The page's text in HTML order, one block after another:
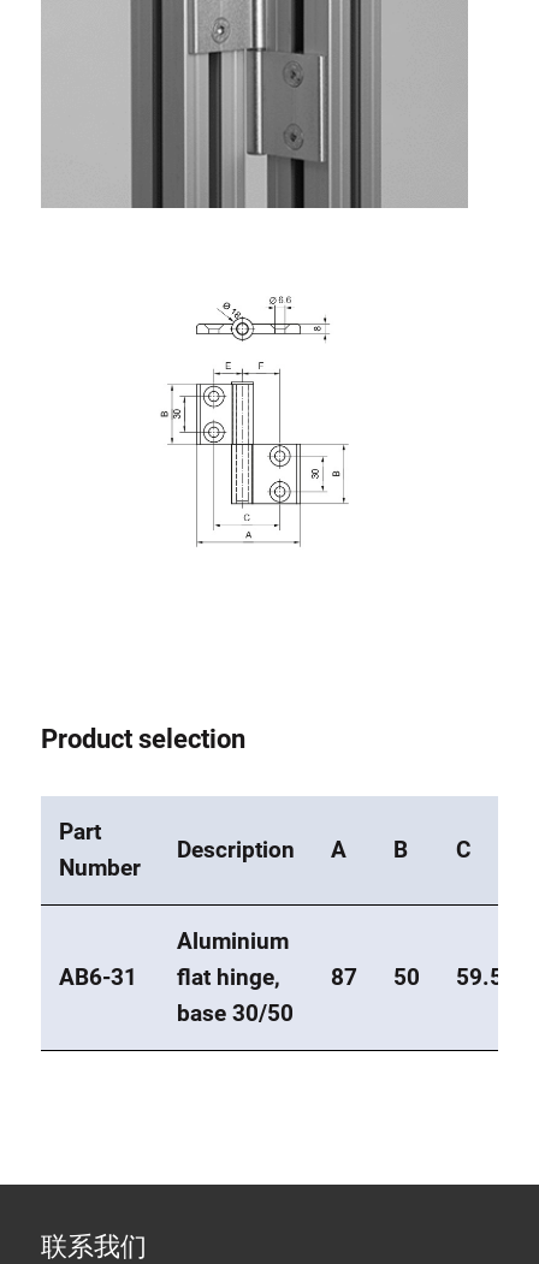
Lifting Columns
Product selection
Part
Number
Description A B C
AB6-31
Aluminium
flat hinge,
base 30/50
87 50 59.5
联系我们